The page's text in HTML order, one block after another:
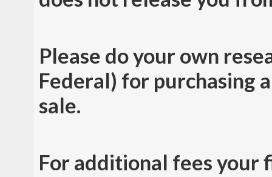
Please do your own
Federal) for purchasing
sale.
For additional fees your